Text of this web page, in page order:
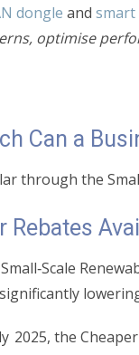
dongle and
optimise
Can a
through the
Rebates
2025, the